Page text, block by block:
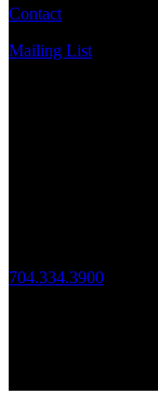
Contact
Mailing List
704.334.3900